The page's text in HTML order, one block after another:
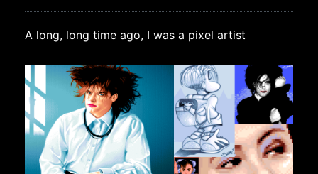
A long, long time ago, I was a pixel artist